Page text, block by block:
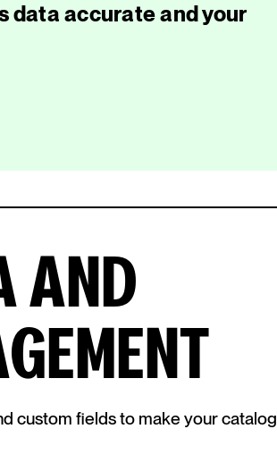
data accurate and your
AND
custom fields to make your catalog